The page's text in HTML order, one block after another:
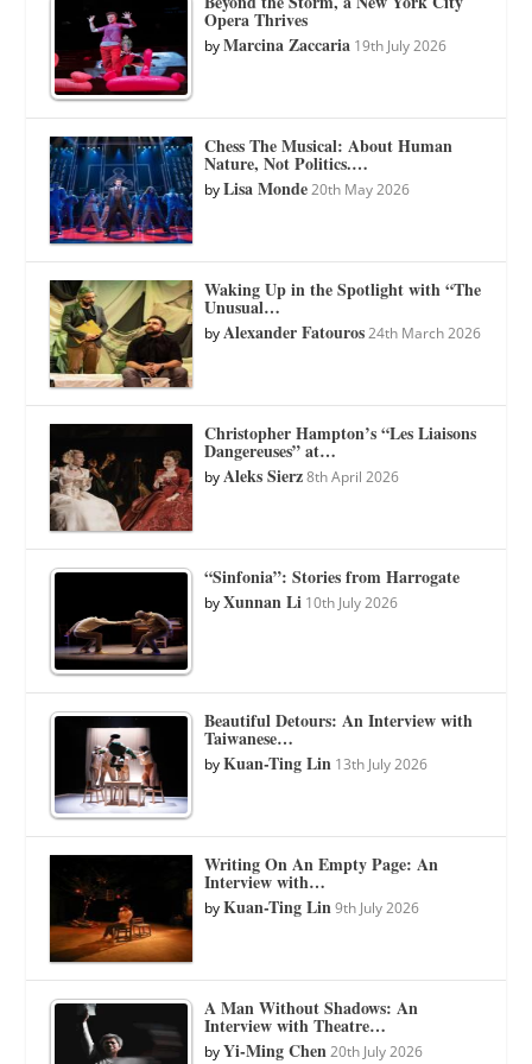
Opera Thrives
byMarcina Zaccaria 19th July 2026
Chess The Musical: About Human
Nature, Not Politics.…
byLisa Monde 20th May 2026
Waking Up in the Spotlight with “The
Unusual…
byAlexander Fatouros 24th March 2026
Christopher Hampton’s “Les Liaisons
Dangereuses” at…
byAleks Sierz 8th April 2026
“Sinfonia”: Stories from Harrogate
byXunnan Li 10th July 2026
Beautiful Detours: An Interview with
Taiwanese…
byKuan-Ting Lin 13th July 2026
Writing On An Empty Page: An
Interview with…
byKuan-Ting Lin 9th July 2026
A Man Without Shadows: An
Interview with Theatre…
byYi-Ming Chen 20th July 2026